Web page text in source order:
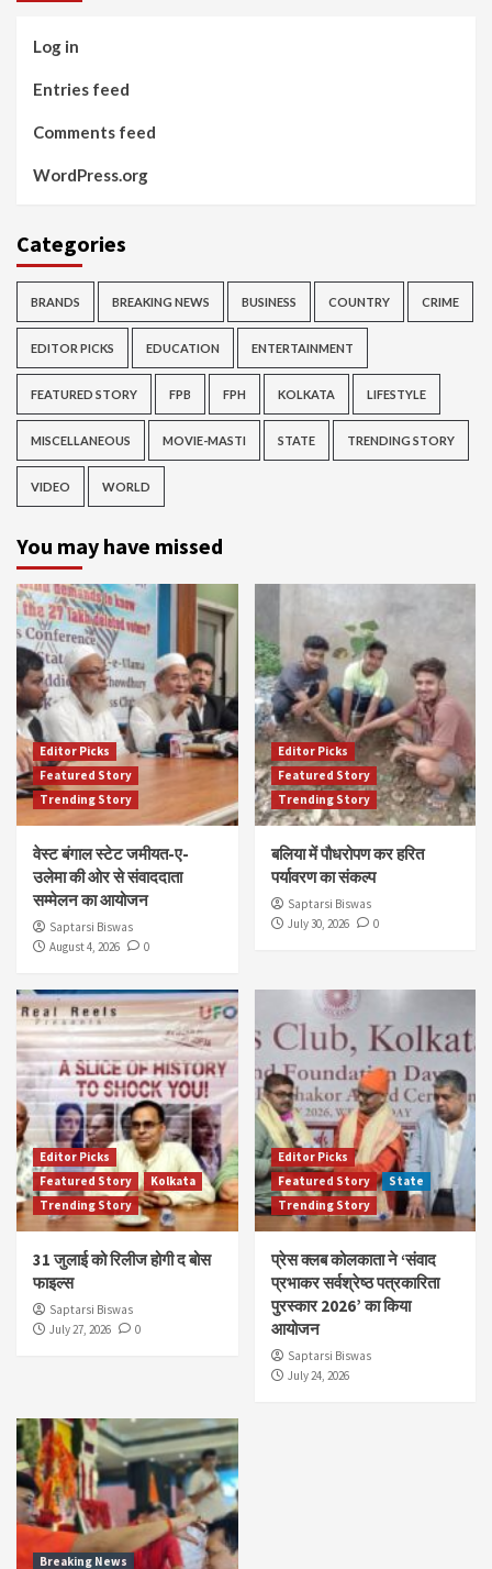
Log in
Entries feed
Comments feed
WordPress.org
Categories
BRANDS BREAKING NEWS BUSINESS COUNTRY CRIME
EDITOR PICKS EDUCATION ENTERTAINMENT
FEATURED STORY FPB FPH KOLKATA LIFESTYLE
MISCELLANEOUS MOVIE-MASTI STATE TRENDING STORY
VIDEO WORLD
You may have missed
Editor Picks
Featured Story
Trending Story
वेस्ट बंगाल स्टेट जमीयत-ए-
उलेमा की ओर से संवाददाता
सम्मेलन का आयोजन
Saptarsi Biswas
August 4, 2026
0
Editor Picks
Featured Story
Trending Story
बलिया में पौधरोपण कर हरित
पर्यावरण का संकल्प
Saptarsi Biswas
July 30, 2026
0
Editor Picks
Featured Story
Kolkata
Trending Story
31 जुलाई को रिलीज होगी द बोस
फाइल्स
Saptarsi Biswas
July 27, 2026
0
Editor Picks
Featured Story
State
Trending Story
प्रेस क्लब कोलकाता ने ‘संवाद
प्रभाकर सर्वश्रेष्ठ पत्रकारिता
पुरस्कार 2026’ का किया
आयोजन
Saptarsi Biswas
July 24, 2026
Breaking News